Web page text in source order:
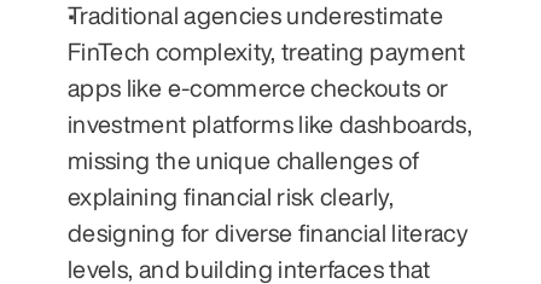
Traditional agencies underestimate
FinTech complexity, treating payment
apps like e-commerce checkouts or
investment platforms like dashboards,
missing the unique challenges of
explaining financial risk clearly,
designing for diverse financial literacy
levels, and building interfaces that